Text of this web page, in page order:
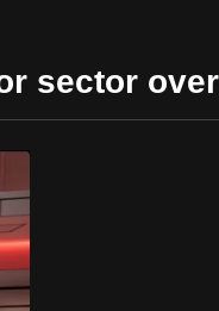
sector